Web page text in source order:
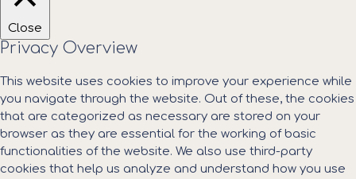
Close
Privacy Overview
This website uses cookies to improve your experience while
you navigate through the website. Out of these, the cookies
that are categorized as necessary are stored on your
browser as they are essential for the working of basic
functionalities of the website. We also use third-party
cookies that help us analyze and understand how you use